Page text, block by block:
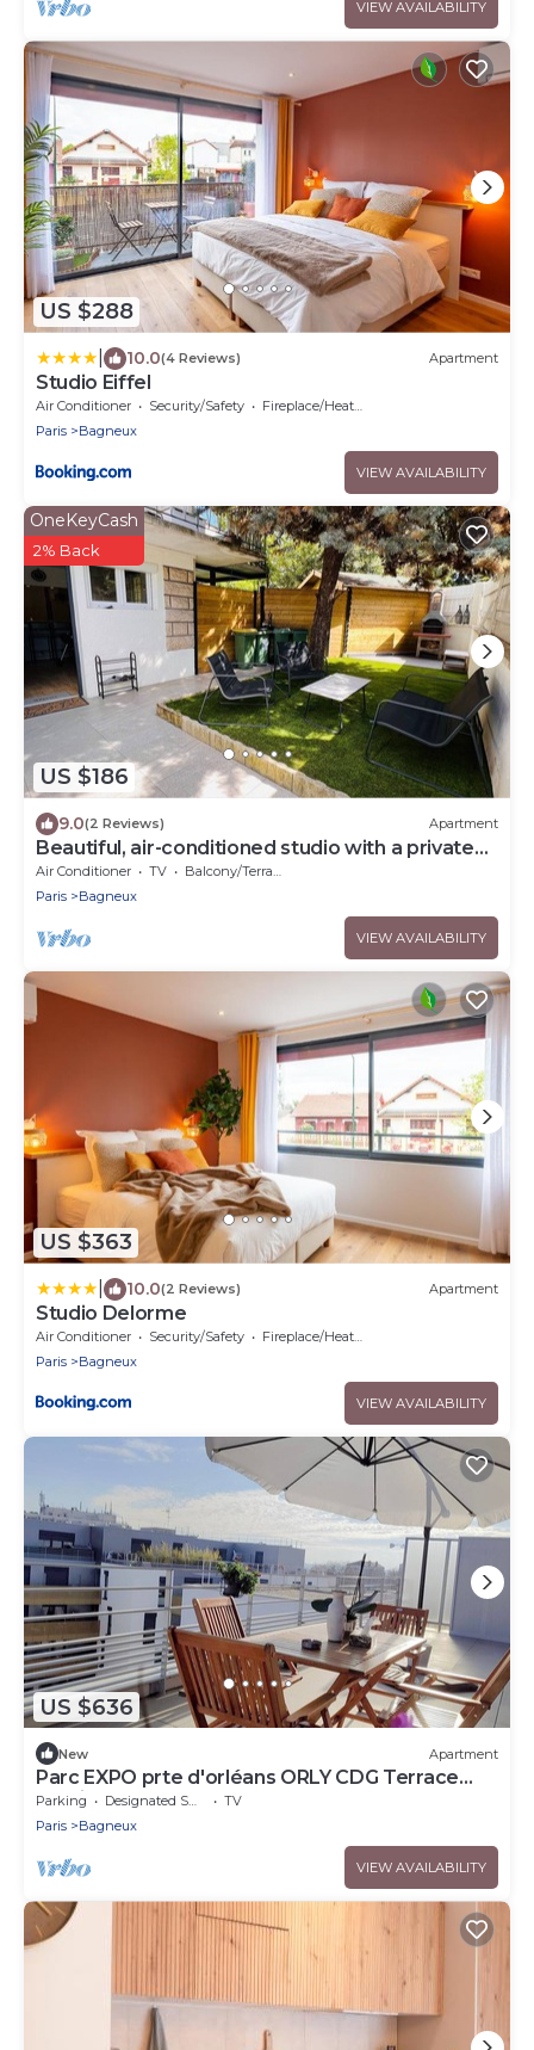
VIEW AVAILABILITY
US $288
10.0(4 Reviews) Apartment
Studio Eiffel
Air Conditioner Security/Safety
Fireplace/Heating
Paris
Bagneux
VIEW AVAILABILITY
US $186
OneKeyCash
2% Back
9.0(2 Reviews) Apartment
Beautiful, air-conditioned studio with a private
entrance and garden.
Air Conditioner TV
Balcony/Terrace
Paris
Bagneux
VIEW AVAILABILITY
US $363
10.0(2 Reviews) Apartment
Studio Delorme
Air Conditioner Security/Safety
Fireplace/Heating
Paris
Bagneux
VIEW AVAILABILITY
US $636
New Apartment
Parc EXPO prte d'orléans ORLY CDG Terrace
parking lot
Parking Designated Smoking Area
TV
Paris
Bagneux
VIEW AVAILABILITY